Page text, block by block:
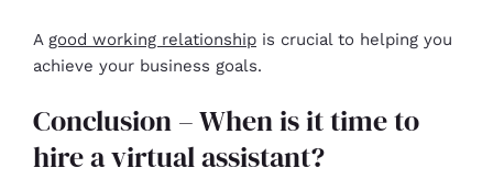
A good working relationship is crucial to helping you
achieve your business goals.
Conclusion – When is it time to
hire a virtual assistant?